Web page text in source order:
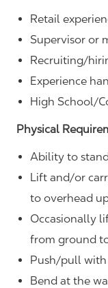
Retail
Supervisor or
Recruiting/
Experience
High School/
Physical
Ability to
Lift and/or
to overhead
Occasionally
from ground
Push/pull with
Bend at the